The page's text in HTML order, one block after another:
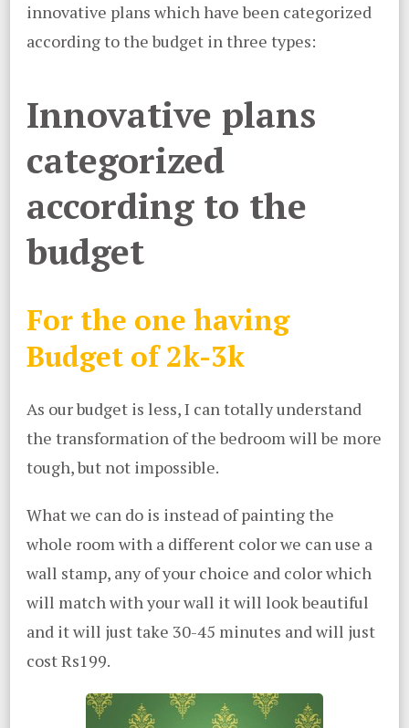
innovative plans which have been categorized
according to the budget in three types:
Innovative plans
categorized
according to the
budget
For the one having
Budget of 2k-3k
As our budget is less, I can totally understand
the transformation of the bedroom will be more
tough, but not impossible.
What we can do is instead of painting the
whole room with a different color we can use a
wall stamp, any of your choice and color which
will match with your wall it will look beautiful
and it will just take 30-45 minutes and will just
cost Rs199.